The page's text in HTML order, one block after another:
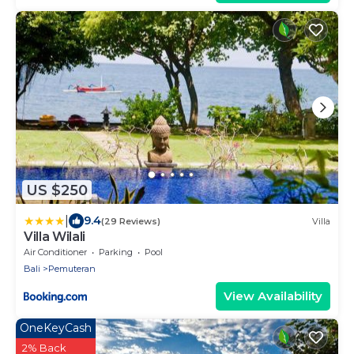
US $250
9.4(29 Reviews) Villa
Villa Wilali
Air Conditioner Parking
Pool
Bali
Pemuteran
View Availability
OneKeyCash
2% Back